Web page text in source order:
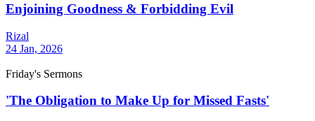
Enjoining Goodness & Forbidding Evil
Rizal
24 Jan, 2026
Friday's Sermons
'The Obligation to Make Up for Missed Fasts'